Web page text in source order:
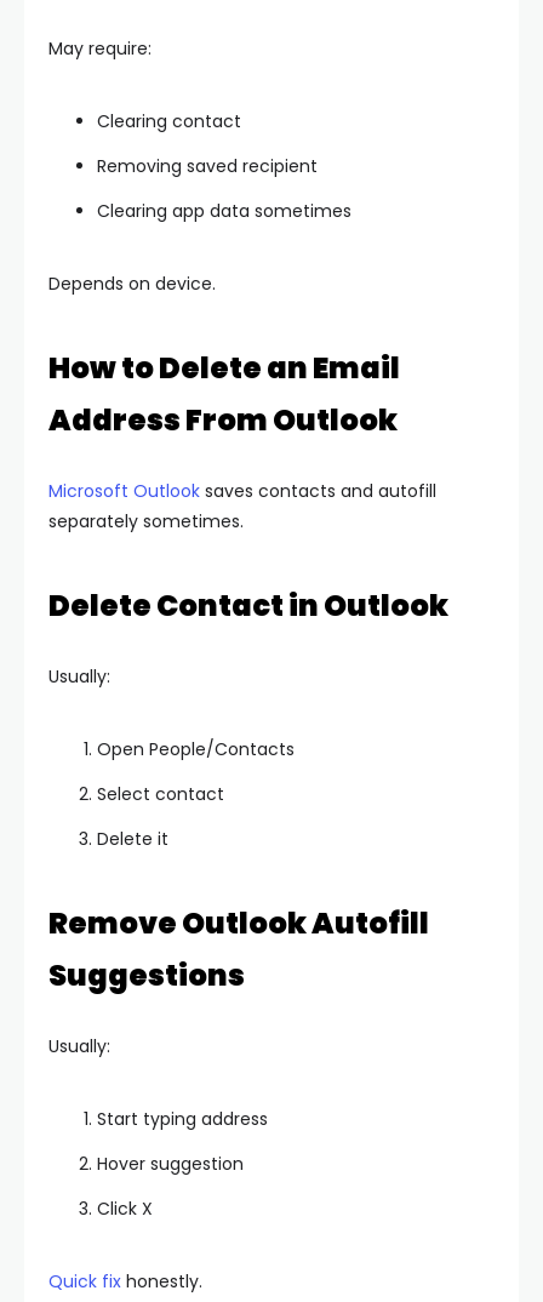
May require:
Clearing contact
Removing saved recipient
Clearing app data sometimes
Depends on device.
How to Delete an Email
Address From Outlook
Microsoft Outlook saves contacts and autofill
separately sometimes.
Delete Contact in Outlook
Usually:
Open People/Contacts
Select contact
Delete it
Remove Outlook Autofill
Suggestions
Usually:
Start typing address
Hover suggestion
Click X
Quick fix honestly.